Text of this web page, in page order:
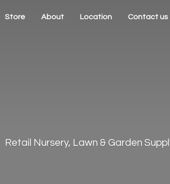
Store About Location Contact us
Retail Nursery, Lawn & Garden